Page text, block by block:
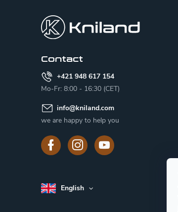
Contact
+421 948 617 154
Mo-Fr: 8:00 - 16:30 (CET)
info@kniland.com
we are happy to help you
English